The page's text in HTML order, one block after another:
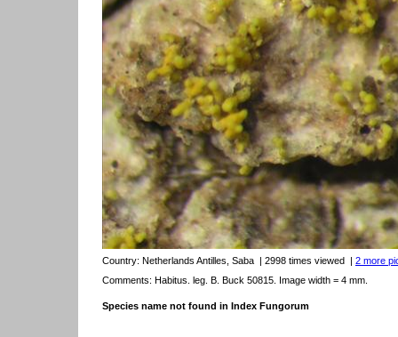
Country: Netherlands Antilles, Saba | 2998 times viewed | 2 more
Comments: Habitus. leg. B. Buck 50815. Image width = 4 mm.
Species name not found in Index Fungorum